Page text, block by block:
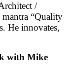
/
“Quality
He innovates,
with Mike